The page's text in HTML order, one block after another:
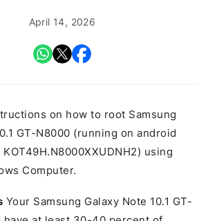
April 14, 2026
on how to root Samsung
GT-N8000 (running on android
using
Computer.
Your Samsung Galaxy Note 10.1 GT-